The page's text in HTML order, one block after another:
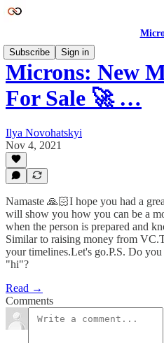
Subscribe
Sign in
Microns: New
For Sale 🚀 …
Ilya Novohatskyi
Nov 4, 2021
Namaste 🙏🏻I hope you had a
will show you how you can be a
when the person is prepared and
Similar to raising money from
your timelines.Let's go.P.S. Do
"hi"?
Read →
Comments